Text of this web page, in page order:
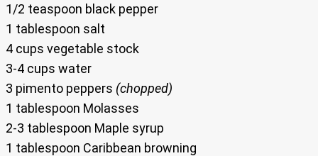
1/2 teaspoon black pepper
1 tablespoon salt
4 cups vegetable stock
3-4 cups water
3 pimento peppers (chopped)
1 tablespoon Molasses
2-3 tablespoon Maple syrup
1 tablespoon Caribbean browning